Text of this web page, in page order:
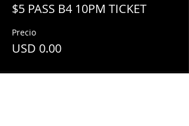
$5 PASS B4 10PM TICKET
Precio
USD 0.00